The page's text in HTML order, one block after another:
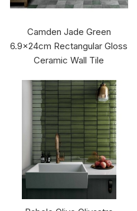
Camden Jade Green
6.9x24cm Rectangular Gloss
Ceramic Wall Tile